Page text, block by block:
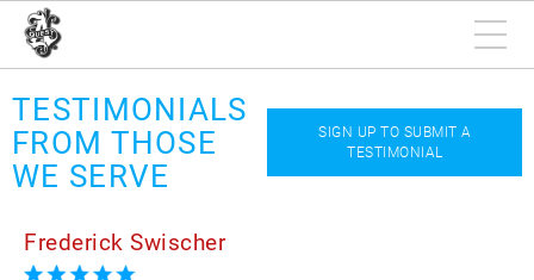
TESTIMONIALS
FROM THOSE
WE SERVE
SIGN UP TO SUBMIT A
TESTIMONIAL
Frederick Swischer